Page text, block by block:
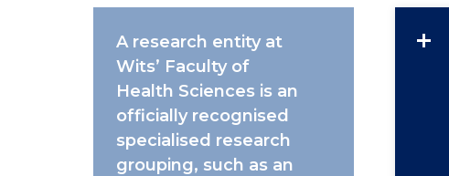
A research entityat
Wits’ Faculty of
Health Sciences is an
officially recognised
specialised research
grouping, such as an